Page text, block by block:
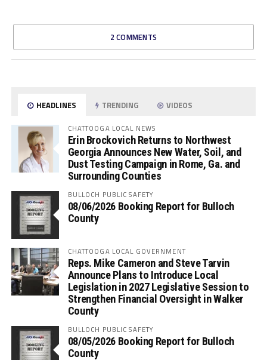
2 COMMENTS
HEADLINES TRENDING VIDEOS
CHATTOOGA LOCAL NEWS
Erin Brockovich Returns to Northwest
Georgia Announces New Water, Soil, and
Dust Testing Campaign in Rome, Ga. and
Surrounding Counties
BULLOCH PUBLIC SAFETY
08/06/2026 Booking Report for Bulloch
County
CHATTOOGA LOCAL GOVERNMENT
Reps. Mike Cameron and Steve Tarvin
Announce Plans to Introduce Local
Legislation in 2027 Legislative Session to
Strengthen Financial Oversight in Walker
County
BULLOCH PUBLIC SAFETY
08/05/2026 Booking Report for Bulloch
County